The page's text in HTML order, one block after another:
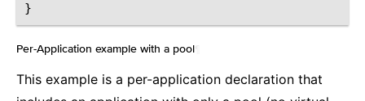
}
Per-Application example with a pool
This example is a per-application declaration that